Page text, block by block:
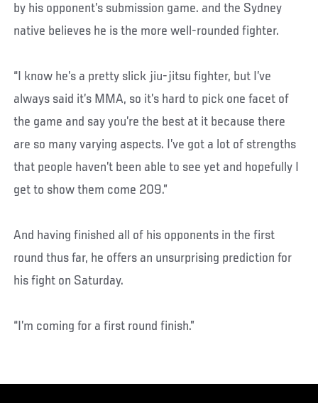
by his opponent’s submission game. and the Sydney
native believes he is the more well-rounded fighter.
“I know he’s a pretty slick jiu-jitsu fighter, but I’ve
always said it’s MMA, so it’s hard to pick one facet of
the game and say you’re the best at it because there
are so many varying aspects. I’ve got a lot of strengths
that people haven’t been able to see yet and hopefully I
get to show them come 209.”
And having finished all of his opponents in the first
round thus far, he offers an unsurprising prediction for
his fight on Saturday.
“I’m coming for a first round finish.”